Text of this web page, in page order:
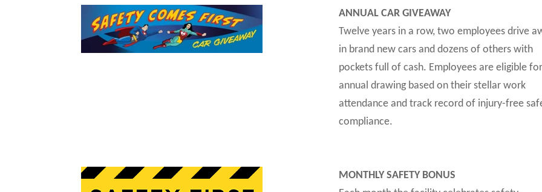
ANNUAL CAR GIVEAWAY
Twelve years in a row, two employees drive
in brand new cars and dozens of others with
pockets full of cash. Employees are eligible
annual drawing based on their stellar work
attendance and track record of injury-free
compliance.
MONTHLY SAFETY BONUS